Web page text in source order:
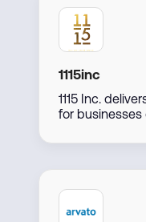
1115inc
1115 Inc.
for businesses
consulting,